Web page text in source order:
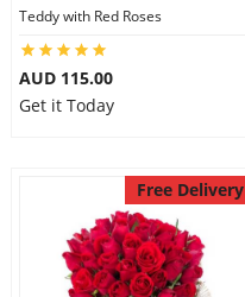
Teddy with Red Roses
AUD 115.00
Get it Today
Free Delivery